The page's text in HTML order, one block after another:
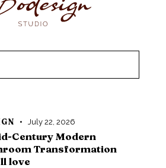
July 22, 2026
Century Modern
Transformation
love